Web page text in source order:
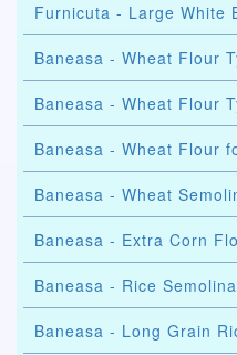
Furnicuta - Large White
Baneasa - Wheat Flour
Baneasa - Wheat Flour
Baneasa - Wheat Flour
Baneasa - Wheat
Baneasa - Extra Corn
Baneasa - Rice
Baneasa - Long Grain